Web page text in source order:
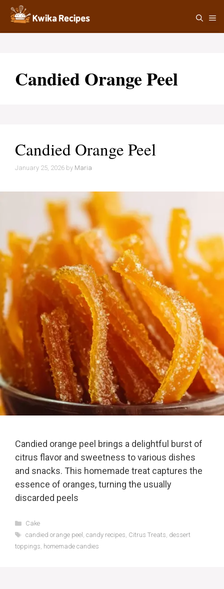
Skip
content
Candied Orange Peel
Candied Orange Peel
January 25, 2026 by Maria
Candied orange peel brings a delightful burst of
citrus flavor and sweetness to various dishes
and snacks. This homemade treat captures the
essence of oranges, turning the usually
discarded peels
Categories
Cake
Tags
candied orange peel , candy recipes, Citrus Treats, dessert
toppings, homemade candies